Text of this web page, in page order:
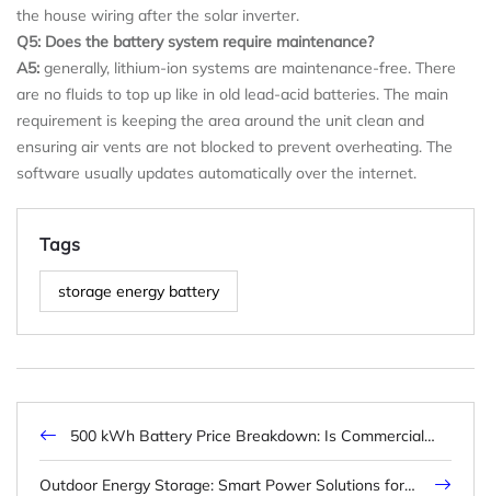
the house wiring after the solar inverter.
Q5: Does the battery system require maintenance?
A5: generally, lithium-ion systems are maintenance-free. There
are no fluids to top up like in old lead-acid batteries. The main
requirement is keeping the area around the unit clean and
ensuring air vents are not blocked to prevent overheating. The
software usually updates automatically over the internet.
Tags
storage energy battery
500 kWh Battery Price Breakdown: Is Commercial
Storage Worth It?
Outdoor Energy Storage: Smart Power Solutions for